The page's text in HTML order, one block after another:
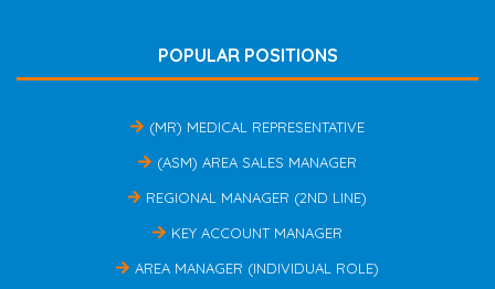
POPULAR POSITIONS
(MR) MEDICAL REPRESENTATIVE
(ASM) AREA SALES MANAGER
REGIONAL MANAGER (2ND LINE)
KEY ACCOUNT MANAGER
AREA MANAGER (INDIVIDUAL ROLE)